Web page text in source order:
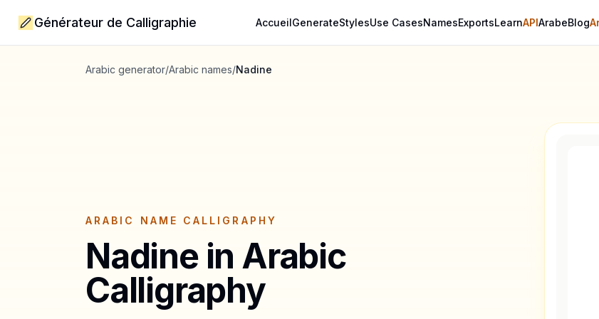
Générateur de Calligraphie AccueilGenerateStylesUse CasesNamesExportsLearnAPIArabeBlog
Arabic generator/Arabic names/Nadine
ARABIC NAME CALLIGRAPHY
Nadinein Arabic
Calligraphy